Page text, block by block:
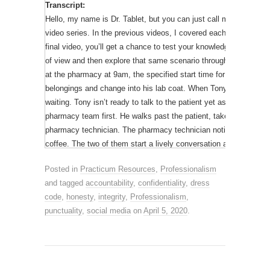
pharmacist. Your practice site will usually require you to wear
Remember to introduce yourself as a student and do not
The last thing on our list is punctuality.
It is important for you to be on time for all practicum activities.
are ready to work at your scheduled shift time, returning from
practice site for all scheduled hours. Being punctual also
assignments on time.
Thanks for watching Part 2 of the professionalism video series.
the chance to apply what you’ve learned. I’m Dr. Tablet and I
Acknowledgements:
We would like to thank Alyssa Low
create this video and Garrett Tang (Undergraduate
Transcript:
Hello, my name is Dr. Tablet, but you can just call me Tab.
video series. In the previous videos, I covered each of the 5
final video, you’ll get a chance to test your knowledge with an
of view and then explore that same scenario through the eyes
at the pharmacy at 9am, the specified start time for his shift.
belongings and change into his lab coat. When Tony returns to
waiting. Tony isn’t ready to talk to the patient yet as he always
pharmacy team first. He walks past the patient, takes a sip of
pharmacy technician. The pharmacy technician notices
coffee. The two of them start a lively conversation about where
use the eyedrop she got last year. She can’t remember the
helpful. He tells her that it is probably safe to use, and she
box.Later, the pharmacist receives a call from the patient as
in her eyedrops. The pharmacist tells her she should dispose
Posted in Practicum Resources
Professionalism
and tagged accountability, confidentiality, dress
code honesty, integrity, Professionalism
punctuality, social media on April 5, 2020